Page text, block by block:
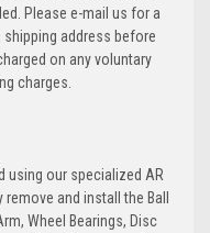
Please e-mail us for a
address before
on any voluntary
charges.
using our specialized AR
and install the Ball
Wheel Bearings, Disc